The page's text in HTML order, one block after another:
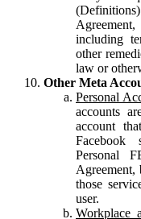
including
other
law or
Other Meta
Personal
accounts
account
Facebook
Personal
Agreement,
those
user.
Workplace